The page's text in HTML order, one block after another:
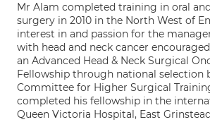
Mr Alam completed training in oral
surgery in 2010 in the North West of
interest in and passion for the
with head and neck cancer
an Advanced Head & Neck Surgical
Fellowship through national selection
Committee for Higher Surgical
completed his fellowship in the
Queen Victoria Hospital, East